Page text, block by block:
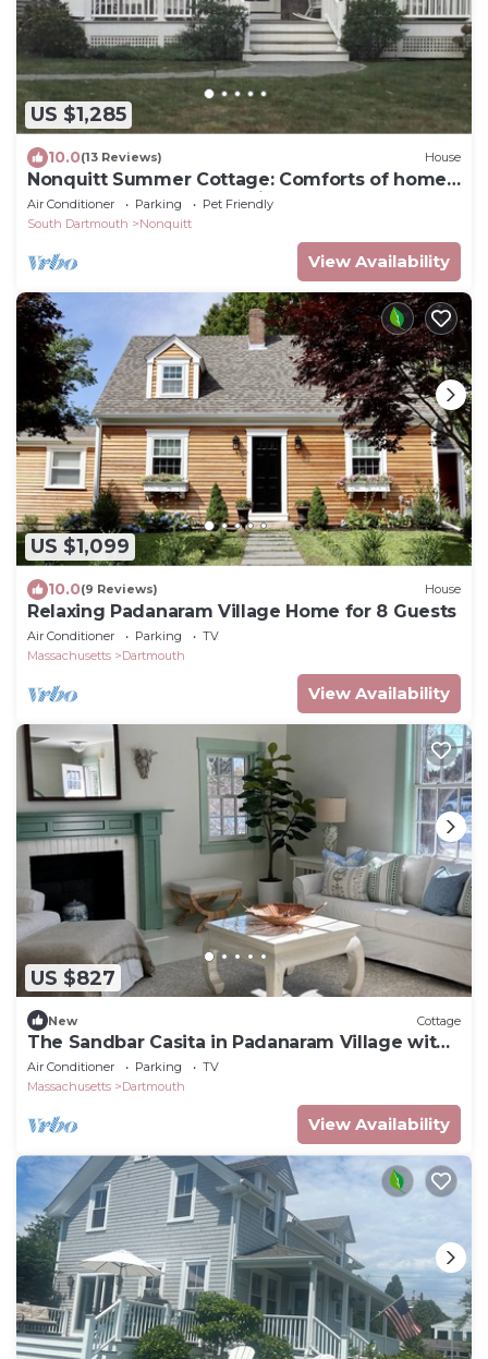
US $1,285
10.0(13 Reviews) House
Nonquitt Summer Cottage: Comforts of home
close to beach, golf, tennis and fun!
Air Conditioner Parking
Pet Friendly
South Dartmouth
Nonquitt
View Availability
US $1,099
10.0(9 Reviews) House
Relaxing Padanaram Village Home for 8 Guests
Air Conditioner Parking
TV
Massachusetts
Dartmouth
View Availability
US $827
New Cottage
The Sandbar Casita in Padanaram Village with
Beach Access
Air Conditioner Parking
TV
Massachusetts
Dartmouth
View Availability